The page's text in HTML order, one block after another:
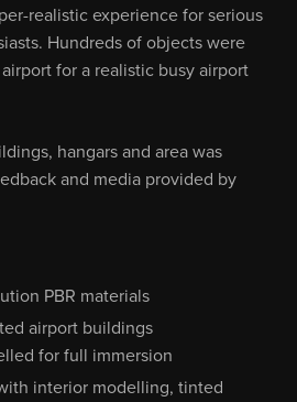
realistic experience for serious
Hundreds of objects were
for a realistic busy airport
hangars and area was
and media provided by
PBR materials
airport buildings
for full immersion
interior modelling, tinted